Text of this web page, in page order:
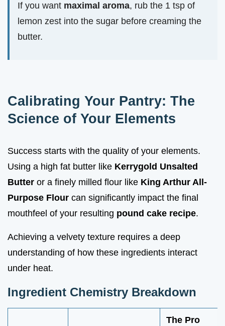
If you want maximal aroma, rub the 1 tsp of
lemon zest into the sugar before creaming the
butter.
Calibrating Your Pantry: The
Science of Your Elements
Success starts with the quality of your elements.
Using a high fat butter like Kerrygold Unsalted
Butter or a finely milled flour like King Arthur All-
Purpose Flour can significantly impact the final
mouthfeel of your resulting pound cake recipe.
Achieving a velvety texture requires a deep
understanding of how these ingredients interact
under heat.
Ingredient Chemistry Breakdown
The Pro